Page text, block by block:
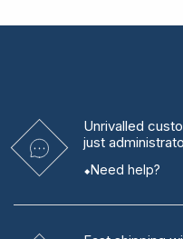
Unrivalled
just
Need help?